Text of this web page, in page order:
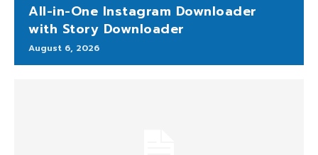
All-in-One Instagram Downloader
with Story Downloader
August 6, 2026